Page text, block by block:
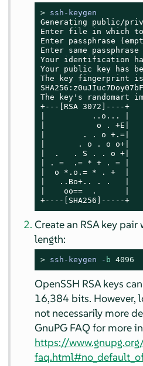
> ssh-keygen
Generating public/
Enter file in which to
Enter passphrase
Enter same
Your identification
Your public key has
The key fingerprint
The key's randomart
+---[RSA 3072]----+
|          ..o... |
|           o . +E|
|        . . o +.=|
|       . o . o o+|
|  .   . S . . o +|
| . =  .= * + . = |
|  o *.o.= * . +  |
|   ..Bo+.. . .   |
|    oo==  .      |
+----[SHA256]-----+
Create an RSA key
length:
> ssh-keygen - b 4096
OpenSSH RSA keys
16,384 bits. However,
not necessarily more
GnuPG FAQ for more
https://